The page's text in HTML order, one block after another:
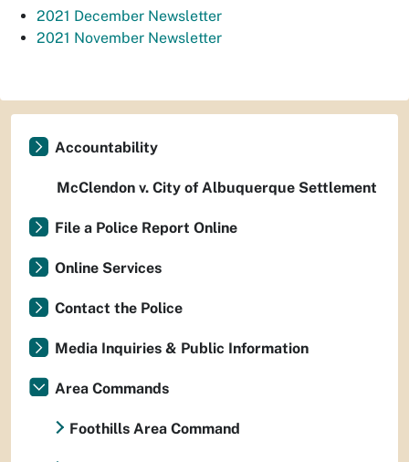
2021 December Newsletter
2021 November Newsletter
Accountability
McClendon v. City of Albuquerque Settlement
File a Police Report Online
Online Services
Contact the Police
Media Inquiries & Public Information
Area Commands
Foothills Area Command